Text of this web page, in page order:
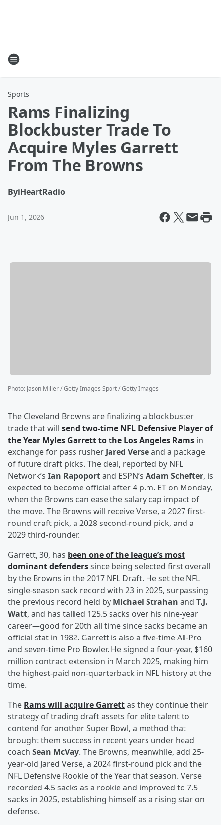
Sports
Rams Finalizing
Blockbuster Trade To
Acquire Myles Garrett
From The Browns
ByiHeartRadio
Jun 1, 2026
Photo: Jason Miller / Getty Images Sport / Getty Images
The Cleveland Browns are finalizing a blockbuster
trade that will send two-time NFL Defensive Player of
the Year Myles Garrettto the Los Angeles Rams in
exchange for pass rusher Jared Verseand a package
of future draft picks. The deal, reported by NFL
Network’s Ian Rapoportand ESPN’s Adam Schefter, is
expected to become official after 4 p.m. ET on Monday,
when the Browns can ease the salary cap impact of
the move. The Browns will receive Verse, a 2027 first-
round draft pick, a 2028 second-round pick, and a
2029 third-rounder.
Garrett, 30, has been one of the league’s most
dominant defenderssince being selected first overall
by the Browns in the 2017 NFL Draft. He set the NFL
single-season sack record with 23 in 2025, surpassing
the previous record held by Michael Strahan and T.J.
Watt, and has tallied 125.5 sacks over his nine-year
career—good for 20th all time since sacks became an
official stat in 1982. Garrett is also a five-time All-Pro
and seven-time Pro Bowler. He signed a four-year, $160
million contract extension in March 2025, making him
the highest-paid non-quarterback in NFL history at the
time.
The Rams will acquire Garrettas they continue their
strategy of trading draft assets for elite talent to
contend for another Super Bowl, a method that
brought them success in recent years under head
coach Sean McVay. The Browns, meanwhile, add 25-
year-old Jared Verse, a 2024 first-round pick and the
NFL Defensive Rookie of the Year that season. Verse
recorded 4.5 sacks as a rookie and improved to 7.5
sacks in 2025, establishing himself as a rising star on
defense.